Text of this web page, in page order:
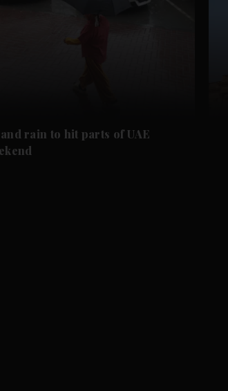
rain to hit parts of UAE